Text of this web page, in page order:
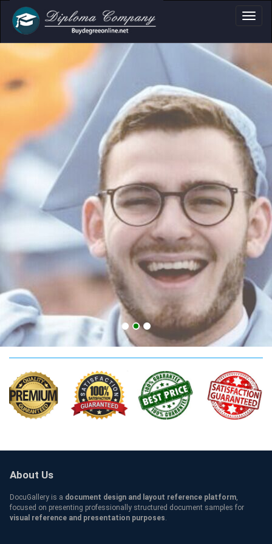
Certificate &
Professional document layouts
for academic and personal use
UCF Qualification
About Us
DocuGallery is a document design and layout reference platform,
focused on presenting professionally structured document samples for
visual reference and presentation purposes.